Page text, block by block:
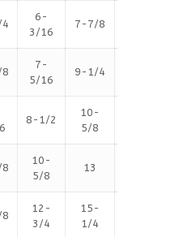
6-
3/16
7-7/8
7-
5/16
9-1/4
8-1/2
10-
5/8
10-
5/8
13
12-
3/4
15-
1/4